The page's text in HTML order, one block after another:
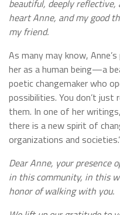
beautiful, deeply reflective,
heart Anne, and my good
my friend.
As many may know,
her as a human being—a
poetic changemaker who
possibilities. You don’t
them. In one of her
there is a new spirit of
organizations and
Dear Anne, your presence
in this community, in this
honor of walking with you.